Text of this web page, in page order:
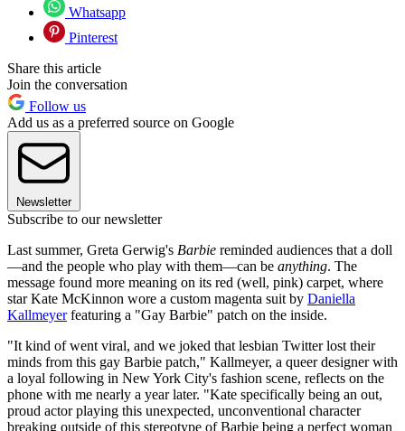
Whatsapp
Pinterest
Share this article
Join the conversation
Follow us
Add us as a preferred source on Google
Newsletter
Subscribe to our newsletter
Last summer, Greta Gerwig's Barbie reminded audiences that a doll
—and the people who play with them—can be anything. The
message found more meaning on its red (well, pink) carpet, where
star Kate McKinnon wore a custom magenta suit by Daniella
Kallmeyerfeaturing a "Gay Barbie" patch on the inside.
"It kind of went viral, and we joked that lesbian Twitter lost their
minds from this gay Barbie patch," Kallmeyer, a queer designer with
a loyal following in New York City's fashion scene, reflects on the
phone with me nearly a year later. "Kate specifically being an out,
proud actor playing this unexpected, unconventional character
breaking outside of this stereotype of Barbie being a perfect woman